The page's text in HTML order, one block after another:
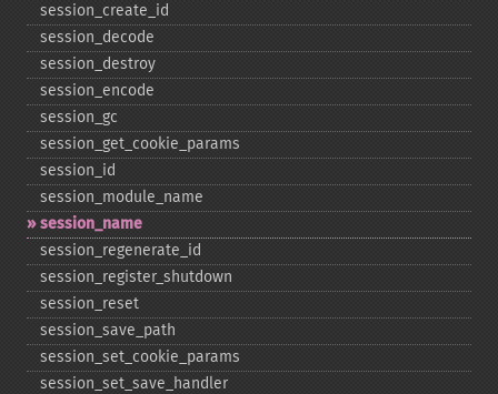
session_​create_​id
session_​decode
session_​destroy
session_​encode
session_​gc
session_​get_​cookie_​params
session_​id
session_​module_​name
session_​name
session_​regenerate_​id
session_​register_​shutdown
session_​reset
session_​save_​path
session_​set_​cookie_​params
session_​set_​save_​handler